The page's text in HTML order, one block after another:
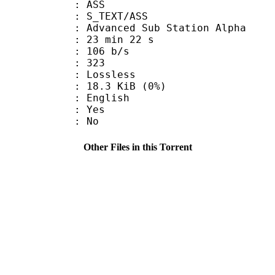
ASS
ASS
Sub Station Alpha
min 22 s
b/s
: 323
: Lossless
KiB (0%)
English
Yes
No
Other Files in this Torrent